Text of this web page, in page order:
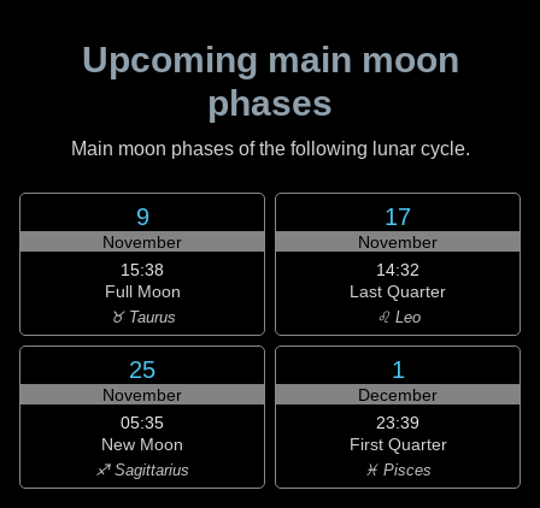
Upcoming main moon
phases
Main moon phases of the following lunar cycle.
9
November
15:38
Full Moon
♉ Taurus
17
November
14:32
Last Quarter
♌ Leo
25
November
05:35
New Moon
♐ Sagittarius
1
December
23:39
First Quarter
♓ Pisces